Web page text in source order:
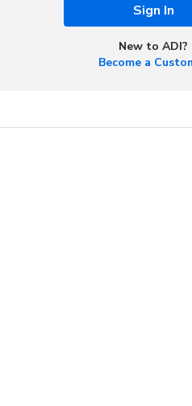
Sign In
New to ADI?
Become a